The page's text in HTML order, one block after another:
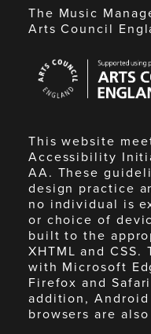
The Music
Arts Council
Council
England
This website
Accessibility
AA. These
design practice
no individual is
or choice of
built to the
XHTML and
with Microsoft
Firefox and
addition,
browsers are